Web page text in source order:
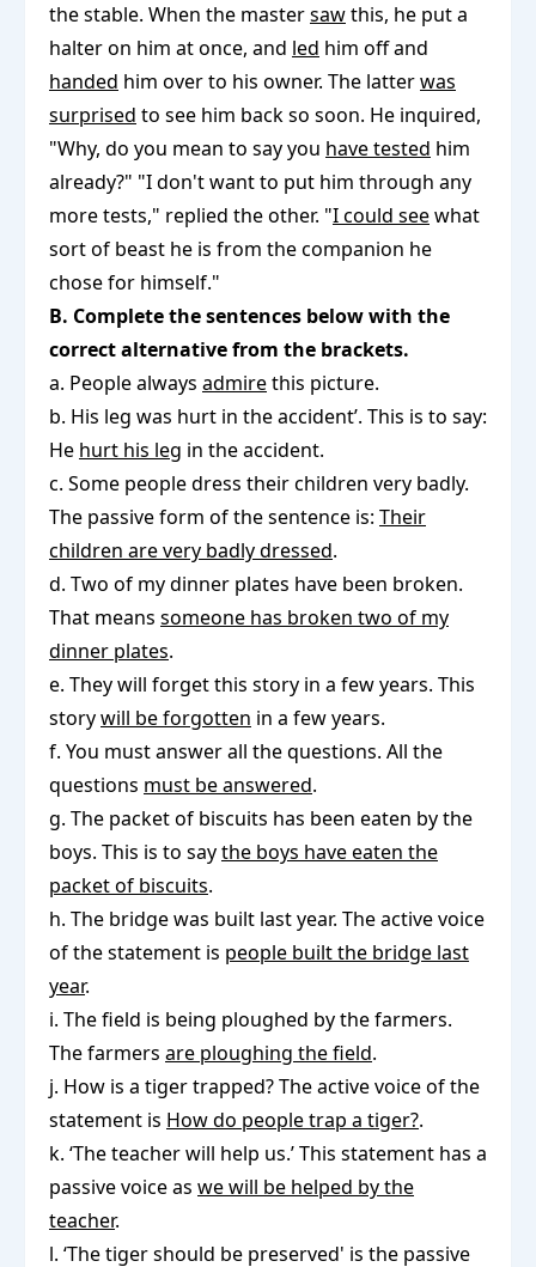
the stable. When the mastersawthis, he put a
halter on him at once, and led him off and
handed him over to his owner. The latterwas
surprised to see him back so soon. He inquired,
"Why, do you mean to say you have tested him
already?" "I don't want to put him through any
more tests," replied the other. "I could seewhat
sort of beast he is from the companion he
chose for himself."
B. Complete the sentences below with the
correct alternative from the brackets.
a. People always admirethis picture.
b. His leg was hurt in the accident’. This is to say:
He hurt his leg in the accident.
c. Some people dress their children very badly.
The passive form of the sentence is: Their
children are very badly dressed.
d. Two of my dinner plates have been broken.
That means someone has broken two of my
dinner plates.
e. They will forget this story in a few years. This
storywill be forgotten in a few years.
f. You must answer all the questions. All the
questions must be answered.
g. The packet of biscuits has been eaten by the
boys. This is to saythe boys have eaten the
packet of biscuits.
h. The bridge was built last year. The active voice
of the statement is people built the bridge last
year.
i. The field is being ploughed by the farmers.
The farmers are ploughing the field.
j. How is a tiger trapped? The active voice of the
statement is How do people trap a tiger?.
k. ‘The teacher will help us.’ This statement has a
passive voice as we will be helped by the
teacher.
l. ‘The tiger should be preserved' is the passive